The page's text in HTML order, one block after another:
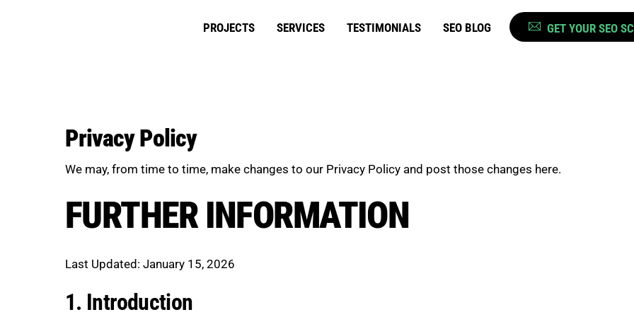
PROJECTS SERVICES TESTIMONIALS SEO BLOG GET YOUR SEO
Privacy Policy
We may, from time to time, make changes to our Privacy Policy and post those changes here.
FURTHER INFORMATION
Last Updated: January 15, 2026
1. Introduction